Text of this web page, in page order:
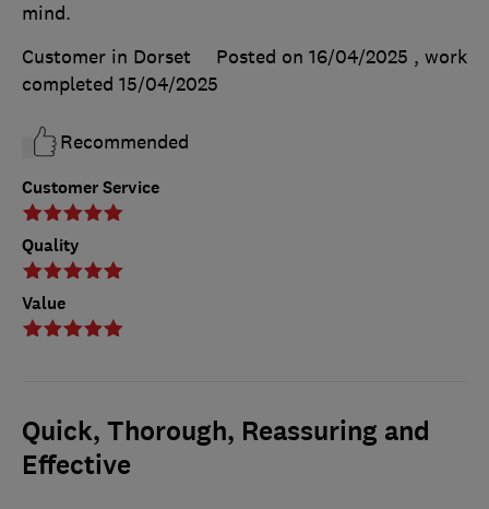
Customer Service
Quality
Value
mind.
Customer in Dorset
Posted on 16/04/2025 , work
completed 15/04/2025
Recommended
Quick, Thorough, Reassuring and
Effective